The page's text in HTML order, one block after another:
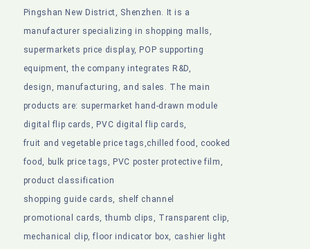
Pingshan New District, Shenzhen. It is a
manufacturer specializing in shopping malls,
supermarkets price display, POP supporting
equipment, the company integrates R&D,
design, manufacturing, and sales. The main
products are: supermarket hand-drawn module
digital flip cards, PVC digital flip cards,
fruit and vegetable price tags,chilled food, cooked
food, bulk price tags, PVC poster protective film,
product classification
shopping guide cards, shelf channel
promotional cards, thumb clips, Transparent clip,
mechanical clip, floor indicator box, cashier light